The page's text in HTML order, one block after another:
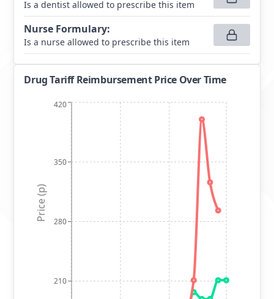
Is a dentist allowed to prescribe this item
Nurse Formulary:
Is a nurse allowed to prescribe this item
Drug Tariff Reimbursement Price Over Time
210
280
350
420
Price (p)